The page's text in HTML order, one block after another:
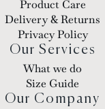
Product Care
Delivery & Returns
Privacy Policy
Our Services
What we do
Size Guide
Our Company